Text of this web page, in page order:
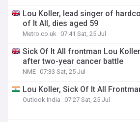
Lou Koller, lead singer of
of It All, dies aged 59
Metro.co.uk 07:41 Sat, 25 Jul
Sick Of It All frontman Lou
after two-year cancer battle
NME 07:33 Sat, 25 Jul
Lou Koller, Sick Of It All
Outlook India 07:27 Sat, 25 Jul